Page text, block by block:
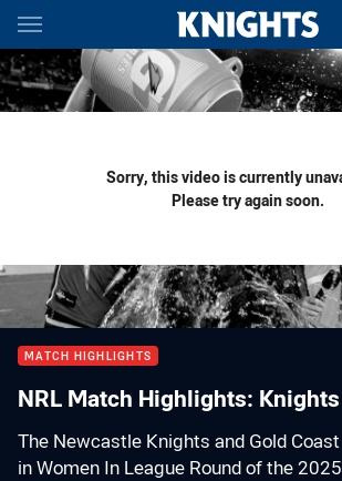
Main
You have skipped the navigation, tab for
Sorry, this video is currently
Please try again soon.
MATCH HIGHLIGHTS
NRL Match Highlights:
The Newcastle Knights and Gold
in Women In League Round of the